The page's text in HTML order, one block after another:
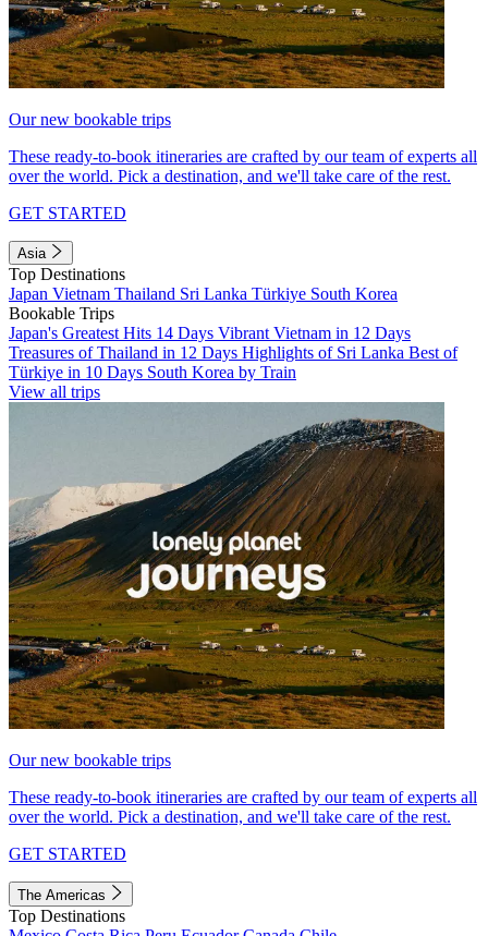
Our new bookable trips
These ready-to-book itineraries are crafted by our team of experts all
over the world. Pick a destination, and we'll take care of the rest.
GET STARTED
Asia
Top Destinations
Japan Vietnam Thailand Sri Lanka Türkiye South Korea
Bookable Trips
Japan's Greatest Hits 14 Days Vibrant Vietnam in 12 Days
Treasures of Thailand in 12 Days Highlights of Sri Lanka Best of
Türkiye in 10 Days South Korea by Train
View all trips
Our new bookable trips
These ready-to-book itineraries are crafted by our team of experts all
over the world. Pick a destination, and we'll take care of the rest.
GET STARTED
The Americas
Top Destinations